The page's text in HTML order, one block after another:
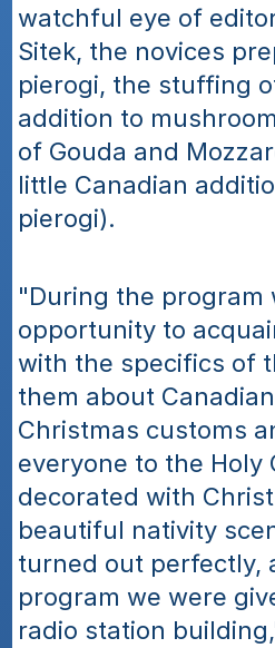
watchful eye of
Sitek, the novices
pierogi, the stuffing
addition to
of Gouda and
little Canadian
pierogi).
"During the program
opportunity to
with the specifics of
them about
Christmas customs
everyone to the Holy
decorated with
beautiful nativity
turned out perfectly,
program we were
radio station